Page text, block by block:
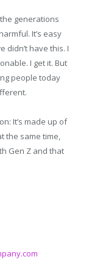
generations
It’s easy
didn’t have this. I
I get it. But
people today
It’s made up of
the same time,
Gen Z and that